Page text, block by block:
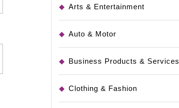
Arts & Entertainment
Auto & Motor
Business Products & Services
Clothing & Fashion